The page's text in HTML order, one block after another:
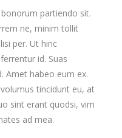
partiendo sit.
ne, minim tollit
per. Ut hinc
id. Suas
Amet habeo eum ex.
tincidunt eu, at
sint erant quodsi, vim
ad mea.